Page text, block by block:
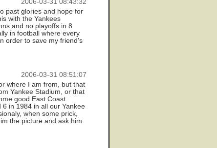
2006-03-31 08:43:32
past glories and hope for
with the Yankees
and no playoffs in 8
in football where every
order to save my friend's
2006-03-31 08:51:07
where I am from, but that
Yankee Stadium, or that
good East Coast
in 1984 in all our Yankee
when some prick,
the picture and ask him